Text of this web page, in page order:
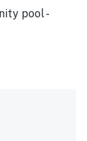
pool -